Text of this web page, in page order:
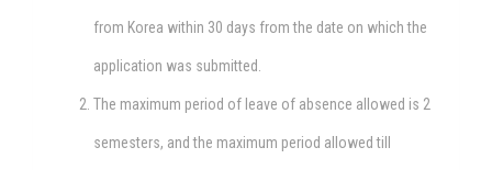
from Korea within 30 days from the date on which the
application was submitted.
The maximum period of leave of absence allowed is 2
semesters, and the maximum period allowed till